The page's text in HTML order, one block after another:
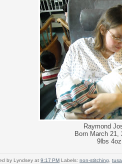
Raymond
Born March 21,
9lbs
by Lyndsey at 9:17 PM Labels: non-stitching